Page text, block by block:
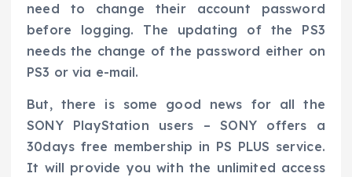
need to change their account password
before logging. The updating of the PS3
needs the change of the password either on
PS3 or via e-mail.
But, there is some good news for all the
SONY PlayStation users – SONY offers a
30days free membership in PS PLUS service.
It will provide you with the unlimited access